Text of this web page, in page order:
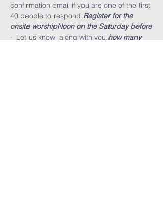
confirmation email if you are one of the first
40 people to respond.Register for the
onsite worshipNoon on the Saturday before
·  Let us know along with you.how many